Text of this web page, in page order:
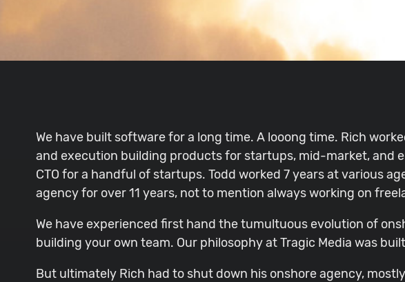
We have built software for a long time. A looong time. Rich
and execution building products for startups, mid-market, and
CTO for a handful of startups. Todd worked 7 years at various
agency for over 11 years, not to mention always working on
We have experienced first hand the tumultuous evolution of
building your own team. Our philosophy at Tragic Media was
But ultimately Rich had to shut down his onshore agency,